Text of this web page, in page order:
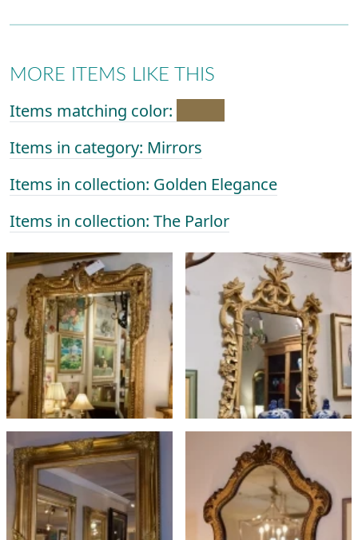
MORE ITEMS LIKE THIS
Items matching color:
Items in category: Mirrors
Items in collection: Golden Elegance
Items in collection: The Parlor